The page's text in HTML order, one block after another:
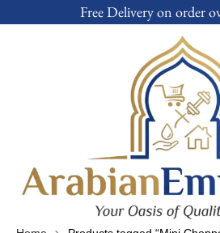
Free Delivery on order